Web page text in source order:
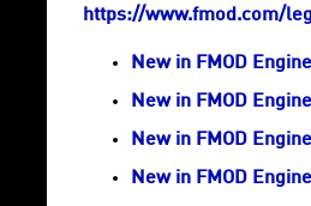
https://www.fmod.com/
New in FMOD
New in FMOD
New in FMOD
New in FMOD